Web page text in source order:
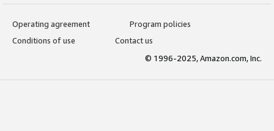
Operating agreement
Program policies
Conditions of use
Contact us
© 1996-2025, Amazon.com, Inc.